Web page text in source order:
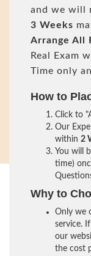
and we will
3 Weeks
Arrange All
Real Exam
Time only
How to
Click to
Our
within 2
You will
time)
Why to
Only we
service.
our
the cost